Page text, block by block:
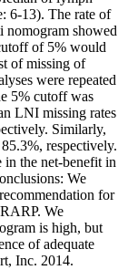
6-13). The rate of
showed
of 5% would
of missing of
were repeated
5% cutoff was
LNI missing rates
Similarly,
respectively.
in the net-benefit in
We
for
We
is high, but
of adequate
Inc. 2014.